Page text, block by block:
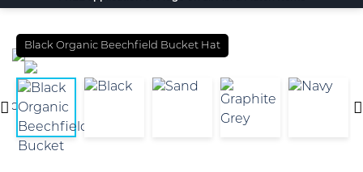
Black Organic Beechfield Bucket Hat